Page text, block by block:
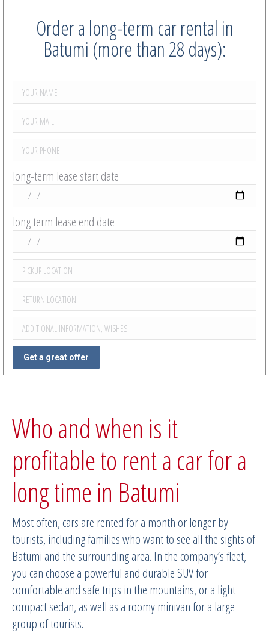
Order a long-term car rental in
Batumi (more than 28 days):
long-term lease start date
long term lease end date
Who and when is it
profitable to rent a car for a
long time in Batumi
Most often, cars are rented for a month or longer by
tourists, including families who want to see all the sights of
Batumi and the surrounding area. In the company’s fleet,
you can choose a powerful and durable SUV for
comfortable and safe trips in the mountains, or a light
compact sedan, as well as a roomy minivan for a large
group of tourists.